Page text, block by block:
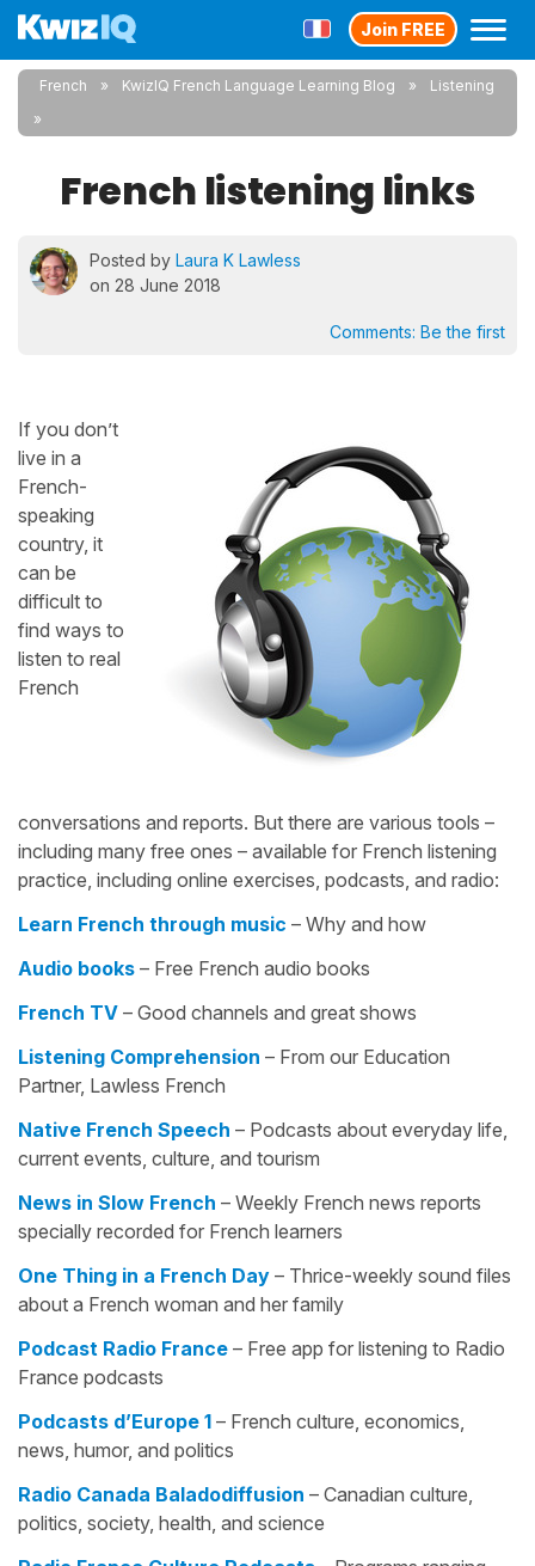
Join FREE
French KwizIQ French Language Learning Blog Listening
French listening links
Posted by Laura K Lawless
on 28 June 2018
Comments: Be the first
If you don’t
live in a
French-
speaking
country, it
can be
difficult to
find ways to
listen to real
French
conversations and reports. But there are various tools –
including many free ones – available for French listening
practice, including online exercises, podcasts, and radio:
Learn French through music – Why and how
Audio books – Free French audio books
French TV – Good channels and great shows
Listening Comprehension – From our Education
Partner, Lawless French
Native French Speech – Podcasts about everyday life,
current events, culture, and tourism
News in Slow French – Weekly French news reports
specially recorded for French learners
One Thing in a French Day – Thrice-weekly sound files
about a French woman and her family
Podcast Radio France – Free app for listening to Radio
France podcasts
Podcasts d’Europe 1 – French culture, economics,
news, humor, and politics
Radio Canada Baladodiffusion – Canadian culture,
politics, society, health, and science